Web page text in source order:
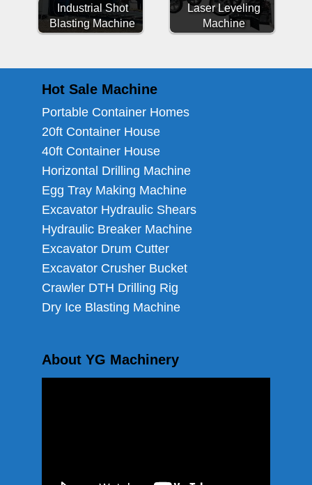
Industrial Shot
Blasting Machine
Laser Leveling
Machine
Hot Sale Machine
Portable Container Homes
20ft Container House
40ft Container House
Horizontal Drilling Machine
Egg Tray Making Machine
Excavator Hydraulic Shears
Hydraulic Breaker Machine
Excavator Drum Cutter
Excavator Crusher Bucket
Crawler DTH Drilling Rig
Dry Ice Blasting Machine
About YG Machinery